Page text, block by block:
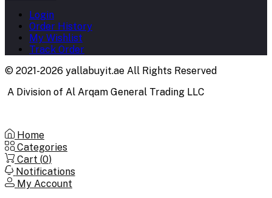
Login
Order History
My Wishlist
Track Order
© 2021-2026 yallabuyit.ae All Rights Reserved
A Division of Al Arqam General Trading LLC
Home
Categories
Cart (0)
Notifications
My Account